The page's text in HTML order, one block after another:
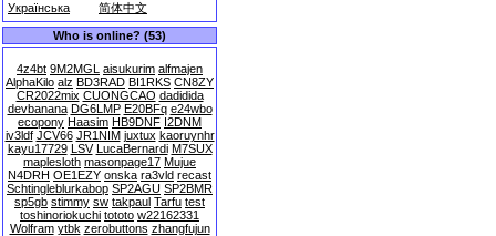
Українська
简体中文
Who is online? (53)
4z4bt 9M2MGL aisukurim alfmajen
AlphaKilo alz BD3RAD BI1RKS CN8ZY
CR2022mix CUONGCAO dadidida
devbanana DG6LMP E20BFq e24wbo
ecopony Haasim HB9DNF I2DNM
iv3ldf JCV66 JR1NIM juxtux kaoruynhr
kayu17729 LSV LucaBernardi M7SUX
maplesloth masonpage17 Mujue
N4DRH OE1EZY onska ra3vld recast
Schtingleblurkabop SP2AGU SP2BMR
sp5gb stimmy sw takpaul Tarfu test
toshinoriokuchi tototo w22162331
Wolfram ytbk zerobuttons zhangfujun